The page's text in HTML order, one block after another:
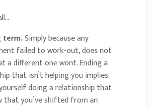
term.Simply because any
failed to work-out, does not
a different one wont. Ending a
that isn’t helping you implies
doing a relationship that
that you’ve shifted from an